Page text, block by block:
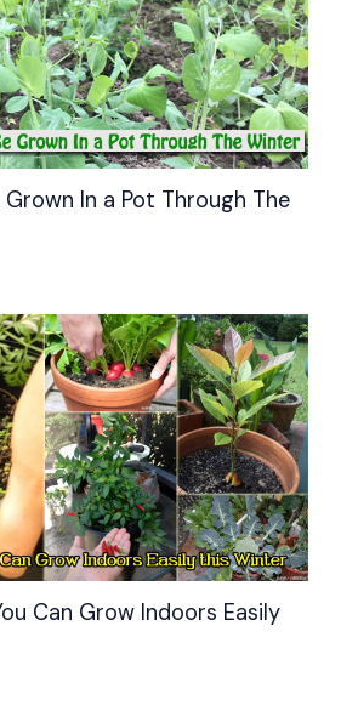
In a Pot Through The
Can Grow Indoors Easily